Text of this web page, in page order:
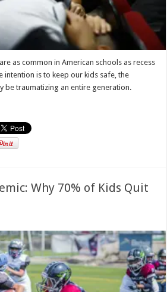
as common in American schools as recess
intention is to keep our kids safe, the
be traumatizing an entire generation.
Why 70% of Kids Quit